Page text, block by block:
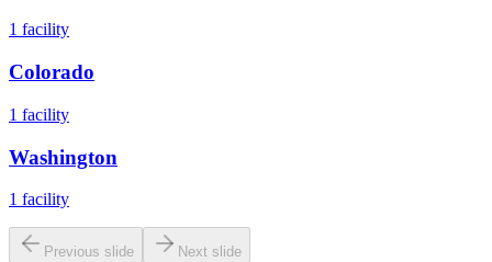
1 facility
Colorado
1 facility
Washington
1 facility
Previous slide Next slide